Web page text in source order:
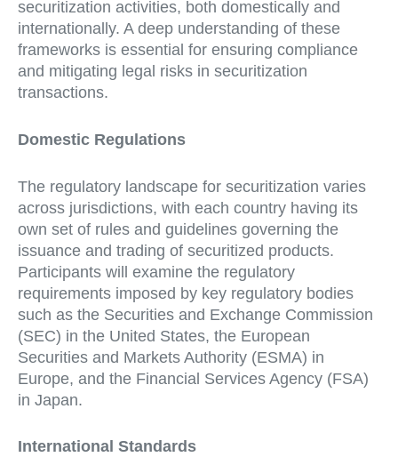
securitization activities, both domestically and
internationally. A deep understanding of these
frameworks is essential for ensuring compliance
and mitigating legal risks in securitization
transactions.
Domestic Regulations
The regulatory landscape for securitization varies
across jurisdictions, with each country having its
own set of rules and guidelines governing the
issuance and trading of securitized products.
Participants will examine the regulatory
requirements imposed by key regulatory bodies
such as the Securities and Exchange Commission
(SEC) in the United States, the European
Securities and Markets Authority (ESMA) in
Europe, and the Financial Services Agency (FSA)
in Japan.
International Standards